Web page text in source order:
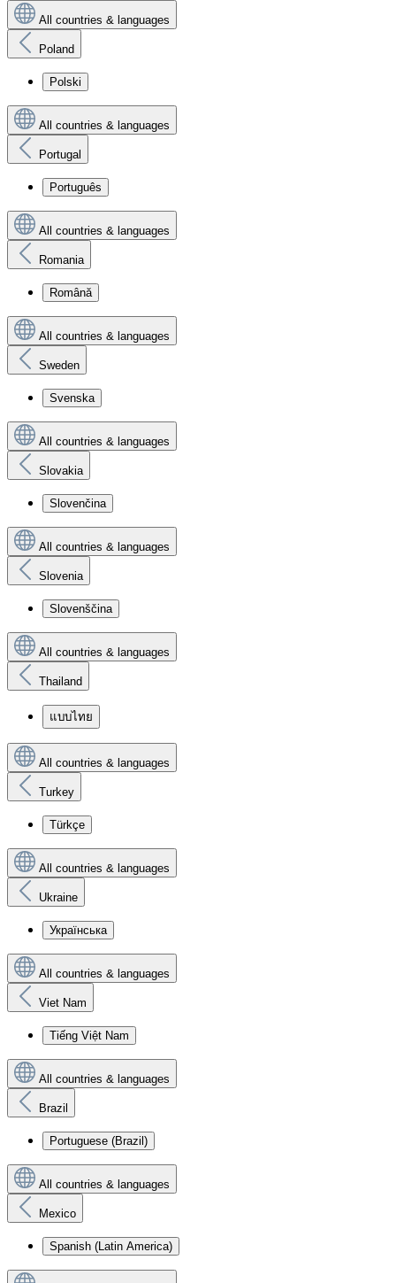
All countries & languages
Poland
Polski
All countries & languages
Portugal
Português
All countries & languages
Romania
Română
All countries & languages
Sweden
Svenska
All countries & languages
Slovakia
Slovenčina
All countries & languages
Slovenia
Slovenščina
All countries & languages
Thailand
แบบไทย
All countries & languages
Turkey
Türkçe
All countries & languages
Ukraine
Українська
All countries & languages
Viet Nam
Tiếng Việt Nam
All countries & languages
Brazil
Portuguese (Brazil)
All countries & languages
Mexico
Spanish (Latin America)